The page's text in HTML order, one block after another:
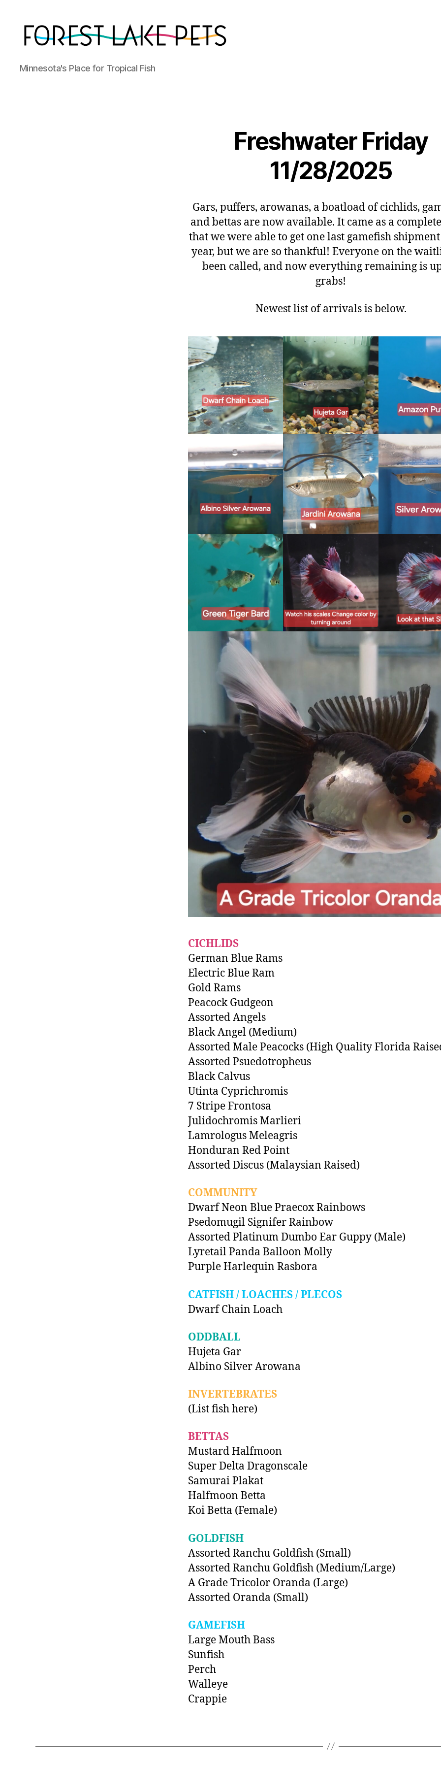
Forest
Lake
Minnesota's Place for Tropical Fish
Freshwater Friday
11/28/2025
Gars, puffers, arowanas, a boatload of cichlids,
and bettas are now available. It came as a
that we were able to get one last gamefish
year, but we are so thankful! Everyone on the
been called, and now everything remaining is
grabs!
Newest list of arrivals is below.
CICHLIDS
German Blue Rams
Electric Blue Ram
Gold Rams
Peacock Gudgeon
Assorted Angels
Black Angel (Medium)
Assorted Male Peacocks (High Quality Florida
Assorted Psuedotropheus
Black Calvus
Utinta Cyprichromis
7 Stripe Frontosa
Julidochromis Marlieri
Lamrologus Meleagris
Honduran Red Point
Assorted Discus (Malaysian Raised)
COMMUNITY
Dwarf Neon Blue Praecox Rainbows
Psedomugil Signifer Rainbow
Assorted Platinum Dumbo Ear Guppy (Male)
Lyretail Panda Balloon Molly
Purple Harlequin Rasbora
CATFISH / LOACHES / PLECOS
Dwarf Chain Loach
ODDBALL
Hujeta Gar
Albino Silver Arowana
INVERTEBRATES
(List fish here)
BETTAS
Mustard Halfmoon
Super Delta Dragonscale
Samurai Plakat
Halfmoon Betta
Koi Betta (Female)
GOLDFISH
Assorted Ranchu Goldfish (Small)
Assorted Ranchu Goldfish (Medium/Large)
A Grade Tricolor Oranda (Large)
Assorted Oranda (Small)
GAMEFISH
Large Mouth Bass
Sunfish
Perch
Walleye
Crappie